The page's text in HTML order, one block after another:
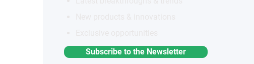
Subscribe to the Newsletter